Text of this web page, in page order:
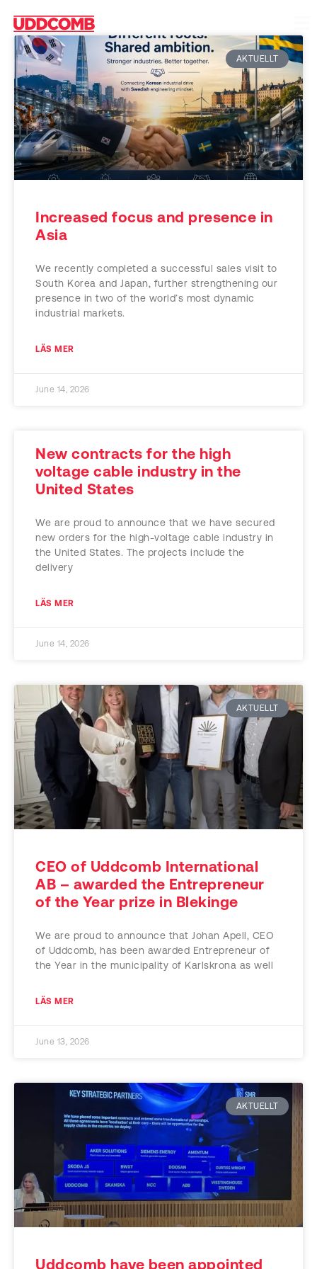
AKTUELLT
Increased focus and presence in
Asia
We recently completed a successful sales visit to
South Korea and Japan, further strengthening our
presence in two of the world’s most dynamic
industrial markets.
LÄS MER
June 14, 2026
New contracts for the high
voltage cable industry in the
United States
We are proud to announce that we have secured
new orders for the high-voltage cable industry in
the United States. The projects include the
delivery
LÄS MER
June 14, 2026
AKTUELLT
CEO of Uddcomb International
AB – awarded the Entrepreneur
of the Year prize in Blekinge
We are proud to announce that Johan Apell, CEO
of Uddcomb, has been awarded Entrepreneur of
the Year in the municipality of Karlskrona as well
LÄS MER
June 13, 2026
AKTUELLT
Uddcomb have been appointed